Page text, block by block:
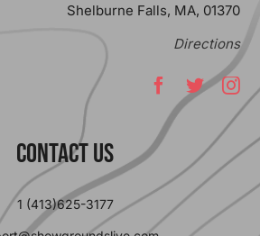
Contact Us
1 (413)625-3177
Shelburne Falls, MA, 01370
Directions